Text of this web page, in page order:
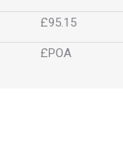
£95.15
£POA